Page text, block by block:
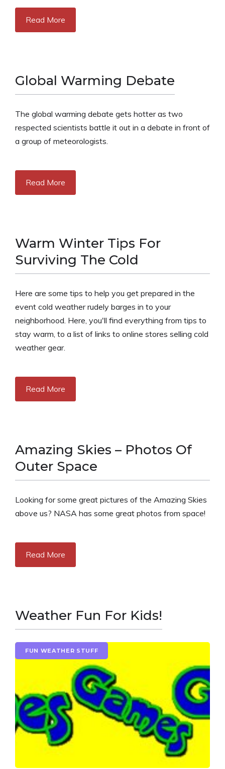
Read More
Global Warming Debate
The global warming debate gets hotter as two
respected scientists battle it out in a debate in front of
a group of meteorologists.
Read More
Warm Winter Tips For
Surviving The Cold
Here are some tips to help you get prepared in the
event cold weather rudely barges in to your
neighborhood. Here, you'll find everything from tips to
stay warm, to a list of links to online stores selling cold
weather gear.
Read More
Amazing Skies – Photos Of
Outer Space
Looking for some great pictures of the Amazing Skies
above us? NASA has some great photos from space!
Read More
Weather Fun For Kids!
FUN WEATHER STUFF